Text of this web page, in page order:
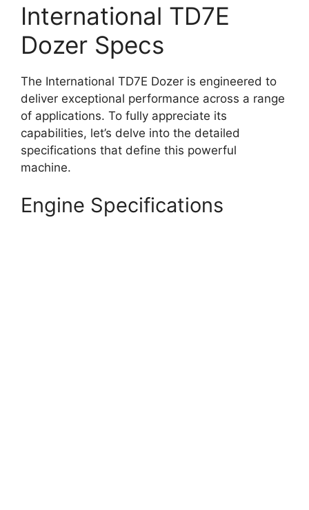
International TD7E
Dozer Specs
The International TD7E Dozer is engineered to
deliver exceptional performance across a range
of applications. To fully appreciate its
capabilities, let’s delve into the detailed
specifications that define this powerful
machine.
Engine Specifications